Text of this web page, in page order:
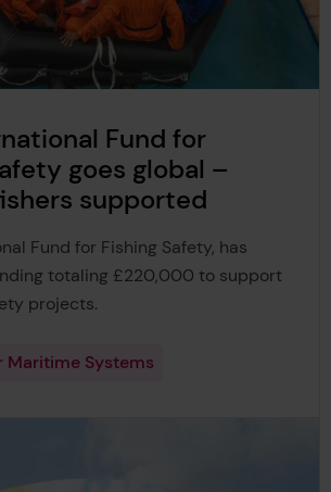
Fund for
goes global –
supported
Fund for Fishing Safety, has
totaling £220,000 to support
projects.
Maritime Systems